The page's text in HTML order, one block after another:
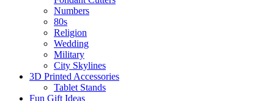
Numbers
80s
Religion
Wedding
Military
City Skylines
3D Printed Accessories
Tablet Stands
Fun Gift Ideas